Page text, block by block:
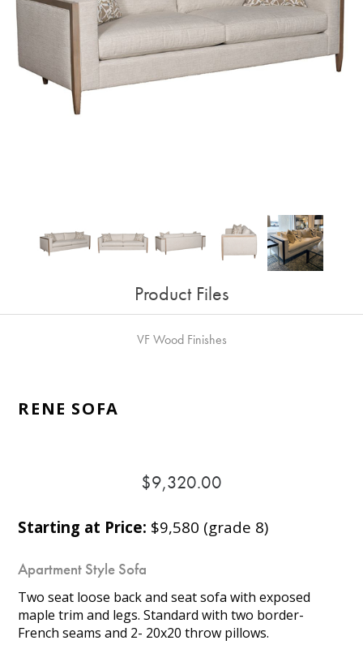
Product Files
VF Wood Finishes
RENE SOFA
$9,320.00
Starting at Price: $9,580 (grade 8)
Apartment Style Sofa
Two seat loose back and seat sofa with exposed
maple trim and legs. Standard with two border-
French seams and 2- 20x20 throw pillows.